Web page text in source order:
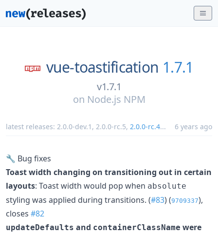
vue-toastification 1.7.1
v1.7.1
on Node.js NPM
latest releases: 2.0.0-dev.1 , 2.0.0-rc.5, 2.0.0-rc.4... 6 years ago
🔧 Bug fixes
Toast width changing on transitioning out in certain
layouts: Toast width would pop when absolute
styling was applied during transitions. (#83) (9709337),
closes #82
updateDefaults and containerClassName were